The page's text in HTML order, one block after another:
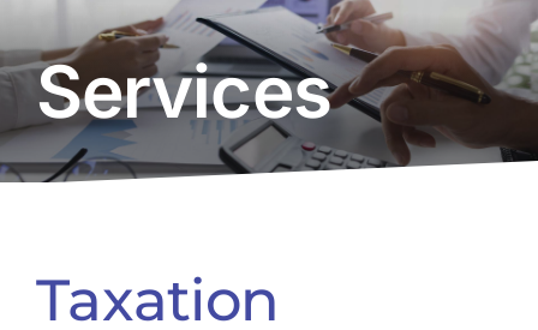
About Us
Resources
Contact Us
Services
Taxation